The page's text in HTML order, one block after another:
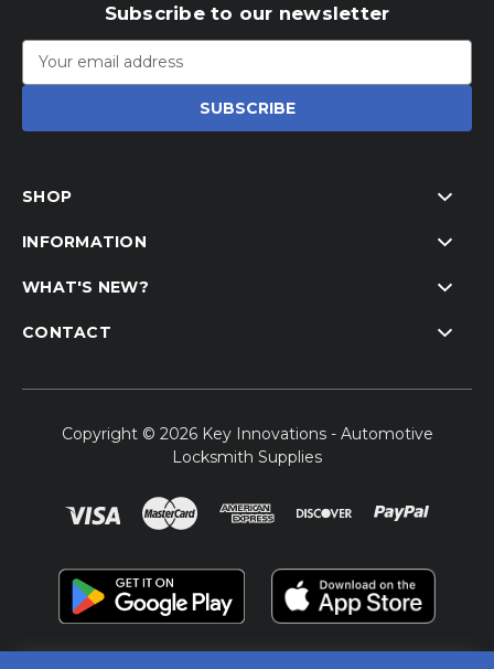
Subscribe to our newsletter
Email
Address
SHOP
INFORMATION
WHAT'S NEW?
CONTACT
Copyright © 2026 Key Innovations - Automotive
Locksmith Supplies